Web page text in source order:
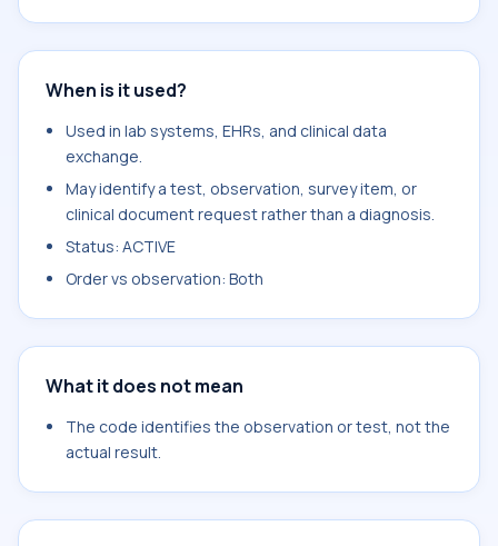
When is it used?
Used in lab systems, EHRs, and clinical data
exchange.
May identify a test, observation, survey item, or
clinical document request rather than a diagnosis.
Status: ACTIVE
Order vs observation: Both
What it does not mean
The code identifies the observation or test, not the
actual result.